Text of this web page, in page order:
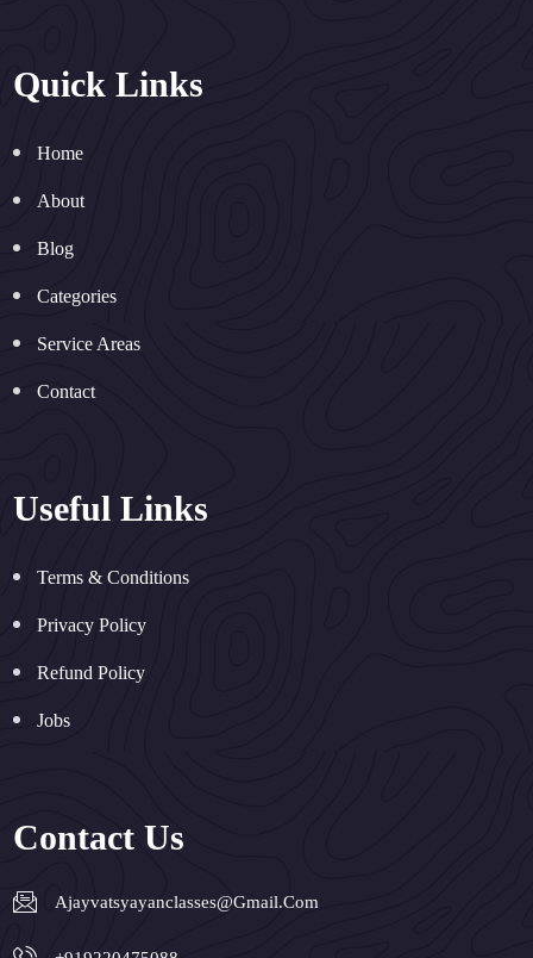
Quick Links
Home
About
Blog
Categories
Service Areas
Contact
Useful Links
Terms & Conditions
Privacy Policy
Refund Policy
Jobs
Contact Us
Ajayvatsyayanclasses@gmail.com